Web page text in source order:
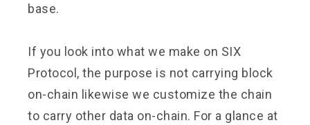
base.
If you look into what we make on SIX
Protocol, the purpose is not carrying block
on-chain likewise we customize the chain
to carry other data on-chain. For a glance at